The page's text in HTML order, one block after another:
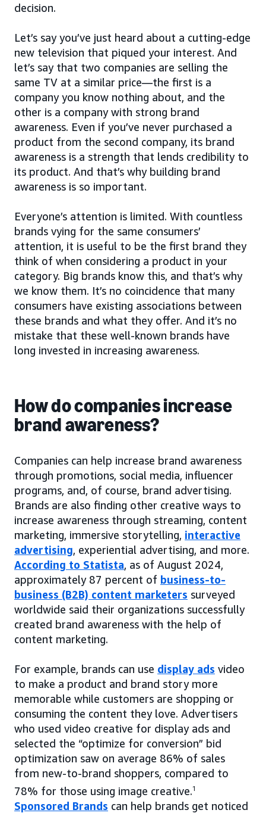
decision.
Let’s say you’ve just heard about a cutting-edge
new television that piqued your interest. And
let’s say that two companies are selling the
same TV at a similar price—the first is a
company you know nothing about, and the
other is a company with strong brand
awareness. Even if you’ve never purchased a
product from the second company, its brand
awareness is a strength that lends credibility to
its product. And that’s why building brand
awareness is so important.
Everyone’s attention is limited. With countless
brands vying for the same consumers’
attention, it is useful to be the first brand they
think of when considering a product in your
category. Big brands know this, and that’s why
we know them. It’s no coincidence that many
consumers have existing associations between
these brands and what they offer. And it’s no
mistake that these well-known brands have
long invested in increasing awareness.
How do companies increase
brand awareness?
Companies can help increase brand awareness
through promotions, social media, influencer
programs, and, of course, brand advertising.
Brands are also finding other creative ways to
increase awareness through streaming, content
marketing, immersive storytelling, interactive
advertising, experiential advertising, and more.
According to Statista, as of August 2024,
approximately 87 percent of business-to-
business (B2B) content marketers surveyed
worldwide said their organizations successfully
created brand awareness with the help of
content marketing.
For example, brands can use display ads video
to make a product and brand story more
memorable while customers are shopping or
consuming the content they love. Advertisers
who used video creative for display ads and
selected the “optimize for conversion” bid
optimization saw on average 86% of sales
from new-to-brand shoppers, compared to
78% for those using image creative.1
Sponsored Brands can help brands get noticed